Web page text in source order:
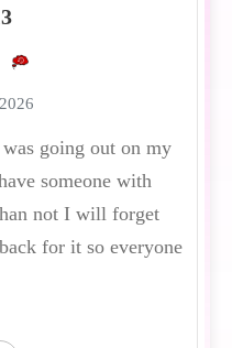
going out on my
someone with
not I will forget
for it so everyone